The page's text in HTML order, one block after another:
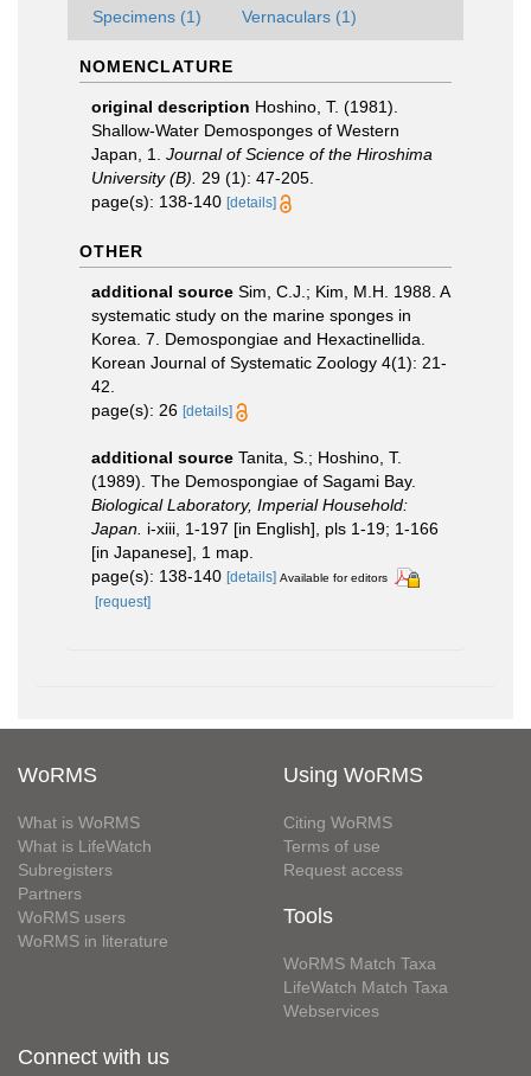
Specimens (1) Vernaculars (1)
NOMENCLATURE
original description Hoshino, T. (1981).
Shallow-Water Demosponges of Western
Japan, 1. Journal of Science of the Hiroshima
University (B).
29 (1): 47-205.
page(s): 138-140 [details]
OTHER
additional source Sim, C.J.; Kim, M.H. 1988. A
systematic study on the marine sponges in
Korea. 7. Demospongiae and Hexactinellida.
Korean Journal of Systematic Zoology 4(1): 21-
42.
page(s): 26 [details]
additional source Tanita, S.; Hoshino, T.
(1989). The Demospongiae of Sagami Bay.
Biological Laboratory, Imperial Household:
Japan. i-xiii, 1-197 [in English], pls 1-19; 1-166
[in Japanese], 1 map.
page(s): 138-140 [details] Available for editors
[request]
WoRMS
What is WoRMS
What is LifeWatch
Subregisters
Partners
WoRMS users
WoRMS in literature
Using WoRMS
Citing WoRMS
Terms of use
Request access
Tools
WoRMS Match Taxa
LifeWatch Match Taxa
Webservices
Connect with us